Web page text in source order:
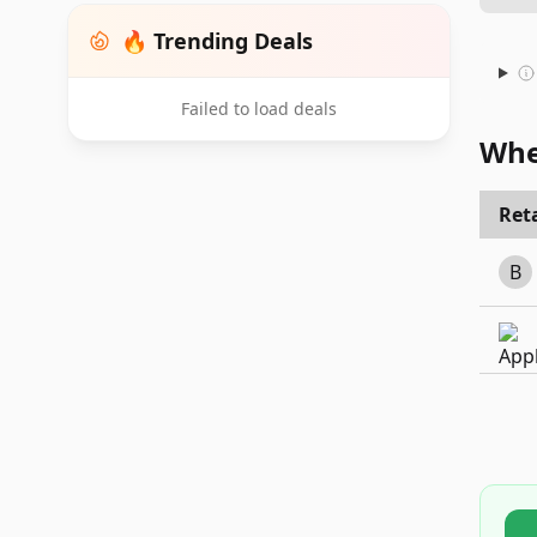
🔥 Trending Deals
Failed to load deals
B